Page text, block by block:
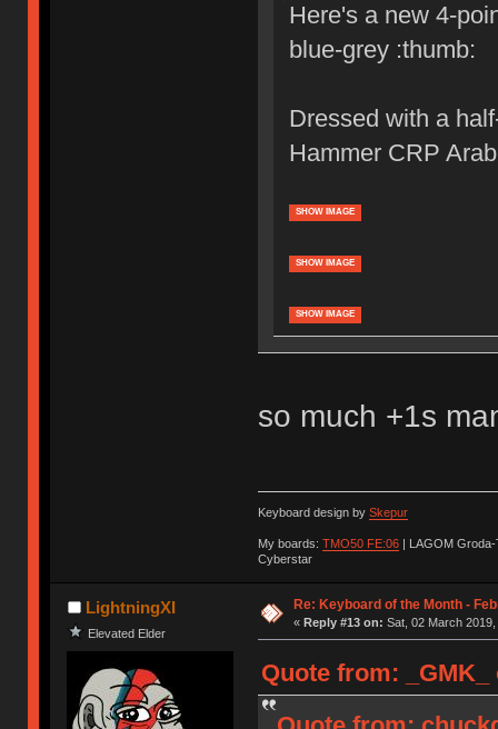
Here's a new 4-
blue-grey :thumb:
Dressed with a
Hammer CRP
SHOW IMAGE
SHOW IMAGE
SHOW IMAGE
so much +1s
Keyboard design by Skepur
My boards: TMO50 FE:06| LAGOM
Cyberstar
LightningXI
Elevated Elder
Re: Keyboard of the Month -
« Reply #13 on: Sat, 02 March
Quote from: _GMK_